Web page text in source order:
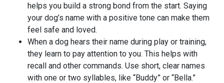
helps you build a strong bond from the start. Saying
your dog’s name with a positive tone can make them
feel safe and loved.
When a dog hears their name during play or training,
they learn to pay attention to you. This helps with
recall and other commands. Use short, clear names
with one or two syllables, like “Buddy” or “Bella.”